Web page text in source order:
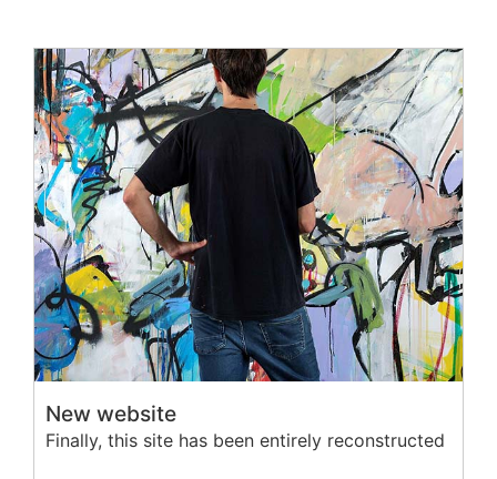
New website
Finally, this site has been entirely reconstructed